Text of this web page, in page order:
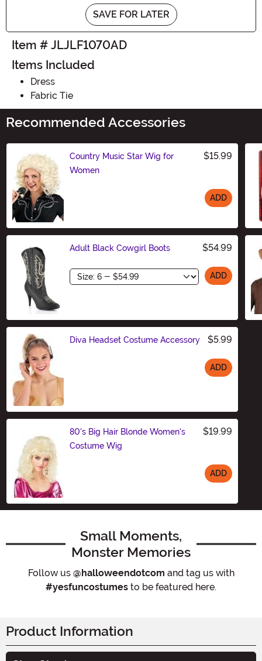
SAVE FOR LATER
Item # JLJLF1070AD
Items Included
Dress
Fabric Tie
Recommended Accessories
Country Music Star Wig for
Women
$15.99
ADD
Adult Black Cowgirl Boots $54.99
Size ADD
Diva Headset Costume Accessory $5.99
ADD
80's Big Hair Blonde Women's
Costume Wig
$19.99
ADD
Small Moments,
Monster Memories
Follow us @halloweendotcom and tag us with
#yesfuncostumes to be featured here.
Product Information